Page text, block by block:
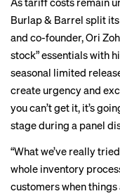
Burlap & Barrel split
and co-founder, Ori
stock” essentials with
seasonal limited
create urgency and
you can’t get it, it’s
stage during a panel
“What we’ve really
whole inventory
customers when